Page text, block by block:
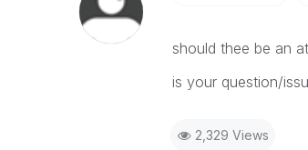
should thee be an
is your question/
2,329 Views